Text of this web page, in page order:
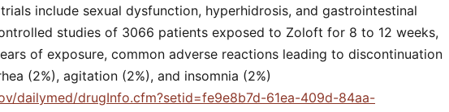
include sexual dysfunction, hyperhidrosis, and gastrointestinal
studies of 3066 patients exposed to Zoloft for 8 to 12 weeks,
of exposure, common adverse reactions leading to discontinuation
(2%), agitation (2%), and insomnia (2%)
dailymed/drugInfo.cfm?setid=fe9e8b7d-61ea-409d-84aa-